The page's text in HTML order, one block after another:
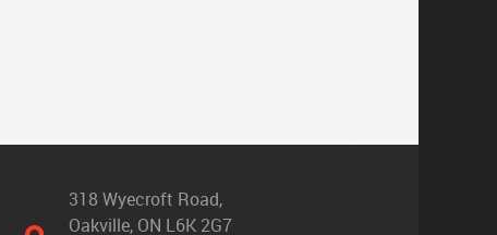
318 Wyecroft Road,
Oakville, ON L6K 2G7